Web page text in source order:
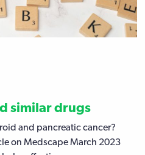
similar drugs
and pancreatic cancer?
on Medscape March 2023